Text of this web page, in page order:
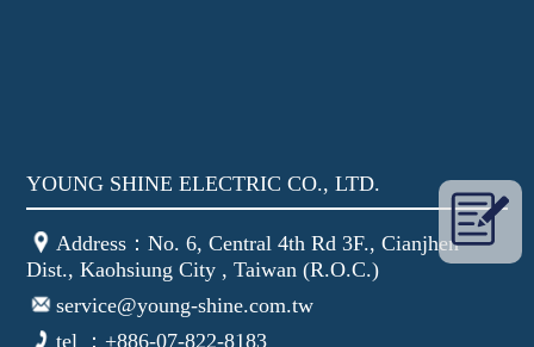
YOUNG SHINE ELECTRIC CO., LTD.
Address：No. 6, Central 4th Rd 3F., Cianjhen
Dist., Kaohsiung City , Taiwan (R.O.C.)
service@young-shine.com.tw
tel ：+886-07-822-8183